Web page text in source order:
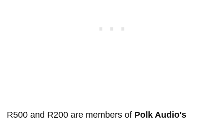
R500 and R200 are members of Polk Audio's